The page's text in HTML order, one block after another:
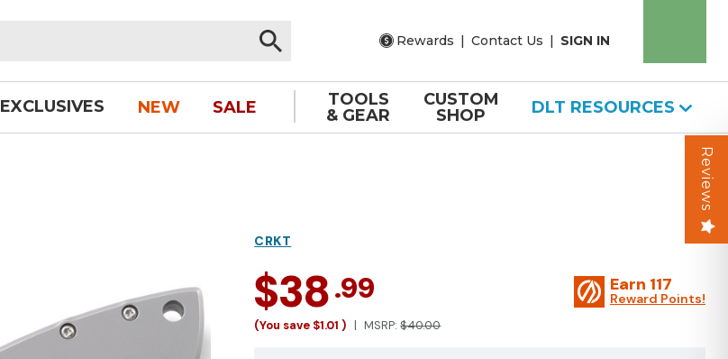
Rewards | Contact Us | SIGN IN
EXCLUSIVES NEW SALE
TOOLS
& GEAR
CUSTOM
SHOP
DLT RESOURCES
CRKT
$38.99
(You save $1.01) MSRP:$40.00
Earn 117
Reward Points!
Reviews